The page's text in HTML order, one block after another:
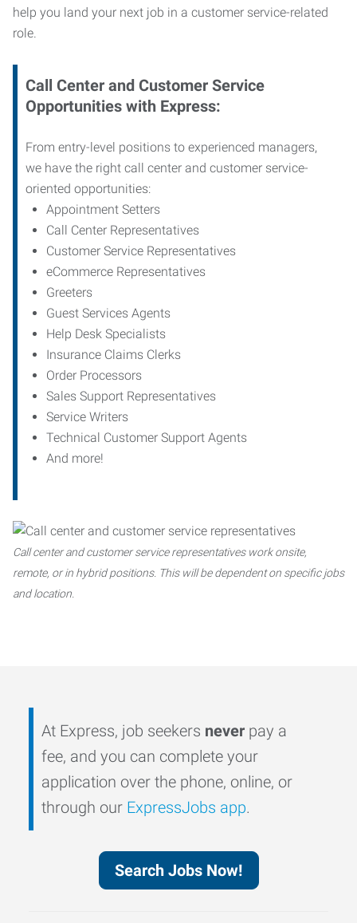
help you land your next job in a customer service-related
role.
Call Center and Customer Service
Opportunities with Express:
From entry-level positions to experienced managers,
we have the right call center and customer service-
oriented opportunities:
Appointment Setters
Call Center Representatives
Customer Service Representatives
eCommerce Representatives
Greeters
Guest Services Agents
Help Desk Specialists
Insurance Claims Clerks
Order Processors
Sales Support Representatives
Service Writers
Technical Customer Support Agents
And more!
Call center and customer service representatives work onsite,
remote, or in hybrid positions. This will be dependent on specific jobs
and location.
At Express, job seekers never pay a
fee, and you can complete your
application over the phone, online, or
through our ExpressJobs app.
Search Jobs Now!